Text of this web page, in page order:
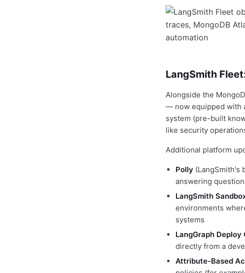
LangSmith
Alongside the
— now equipped with
system (pre-built
like security
Additional platform
Polly (LangSmith's
answering
LangSmith
environments
systems
LangGraph Deploy
directly from a
Attribute-Based